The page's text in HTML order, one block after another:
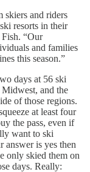
skiers and riders
resorts in their
“Our
and families
this season.”
days at 56 ski
Midwest, and the
of those regions.
at least four
the pass, even if
want to ski
answer is yes then
only skied them on
days. Really: